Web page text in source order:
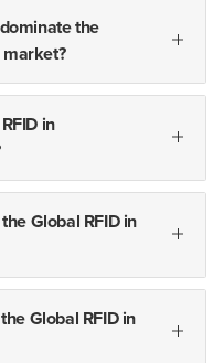
the
market?
in
Global RFID in
Global RFID in